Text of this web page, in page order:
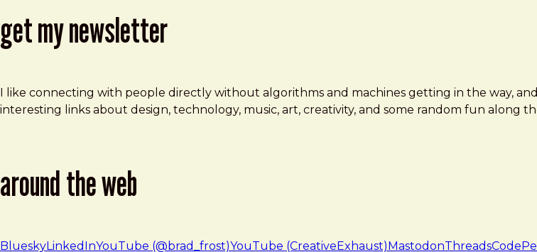
get my newsletter
I like connecting with people directly without algorithms and machines getting in the way,
interesting links about design, technology, music, art, creativity, and some random fun along
around the web
BlueskyLinkedInYouTube (@brad_frost)YouTube (CreativeExhaust)MastodonThreads